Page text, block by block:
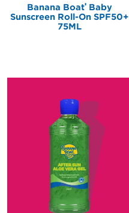
Banana Boat®Baby
Sunscreen Roll-On SPF50+
75ML